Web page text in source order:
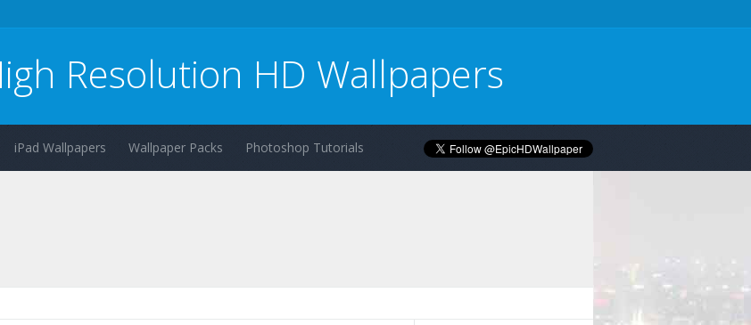
Resolution HD Wallpapers
iPad Wallpapers Wallpaper Packs Photoshop Tutorials